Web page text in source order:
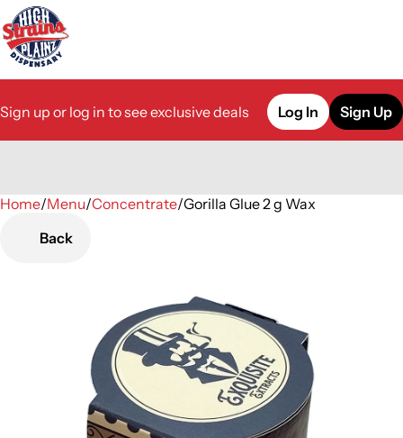
Sign up or log in to see exclusive deals Log In Sign Up
Home/Menu/Concentrate/Gorilla Glue 2 g Wax
Back
0